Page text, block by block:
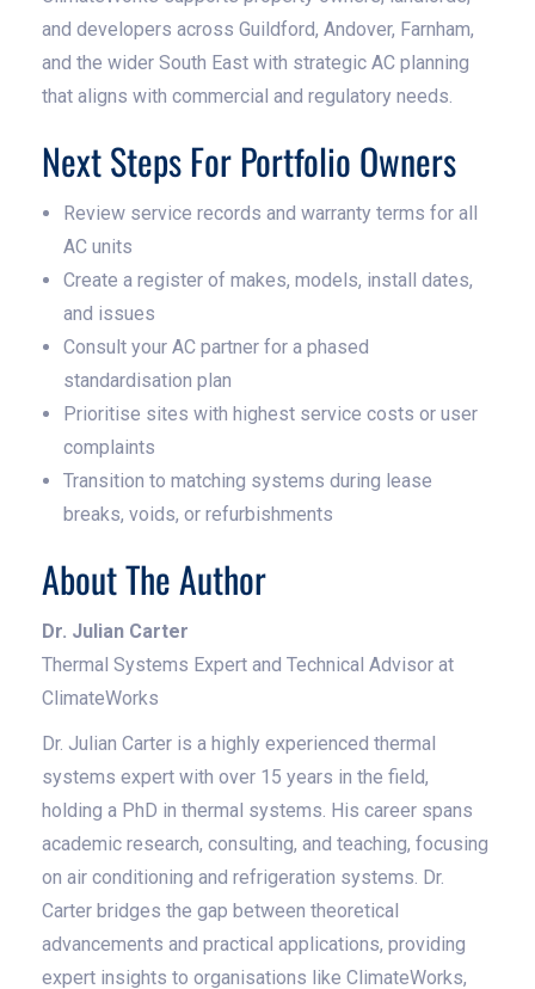
and developers across Guildford, Andover, Farnham,
and the wider South East with strategic AC planning
that aligns with commercial and regulatory needs.
Next Steps For Portfolio Owners
Review service records and warranty terms for all
AC units
Create a register of makes, models, install dates,
and issues
Consult your AC partner for a phased
standardisation plan
Prioritise sites with highest service costs or user
complaints
Transition to matching systems during lease
breaks, voids, or refurbishments
About The Author
Dr. Julian Carter
Thermal Systems Expert and Technical Advisor at
ClimateWorks
Dr. Julian Carter is a highly experienced thermal
systems expert with over 15 years in the field,
holding a PhD in thermal systems. His career spans
academic research, consulting, and teaching, focusing
on air conditioning and refrigeration systems. Dr.
Carter bridges the gap between theoretical
advancements and practical applications, providing
expert insights to organisations like ClimateWorks,